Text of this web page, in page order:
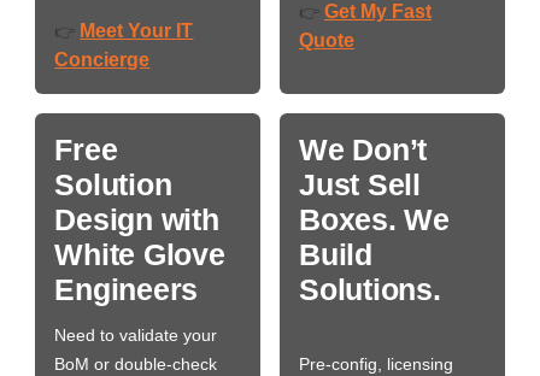
👉 Meet Your IT
Concierge
👉 Get My Fast
Quote
Free
Solution
Design with
White Glove
Engineers
Need to validate your
BoM or double-check
We Don’t
Just Sell
Boxes. We
Build
Solutions.
Pre-config, licensing